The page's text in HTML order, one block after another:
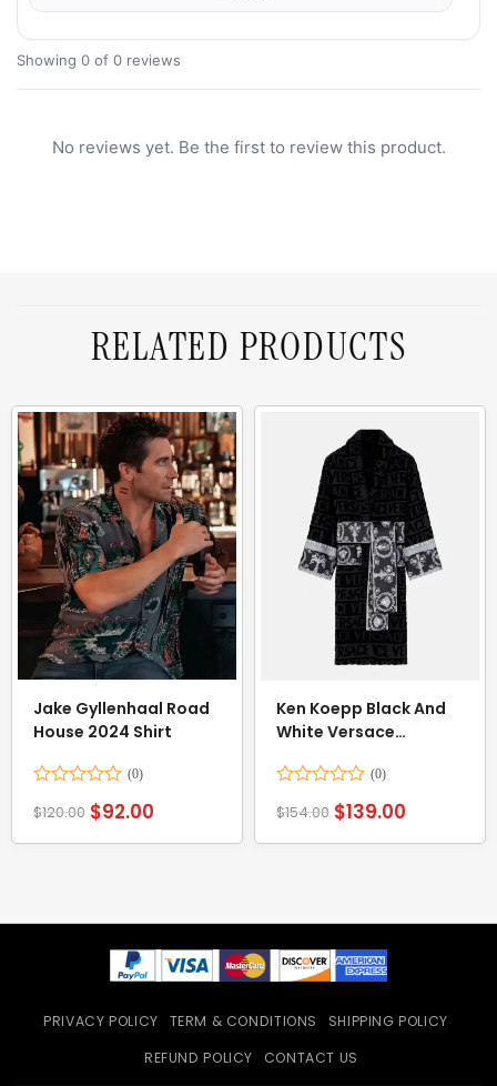
Showing 0 of 0 reviews
No reviews yet. Be the first to review this product.
RELATED PRODUCTS
Jake Gyllenhaal Road
House 2024 Shirt
0
$120.00 $92.00
Ken Koepp Black And
White Versace
0
$154.00 $139.00
PRIVACY POLICY TERM & CONDITIONS
SHIPPING POLICY
REFUND POLICY
CONTACT US